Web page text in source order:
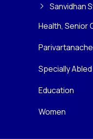
Sanvidhan
Health, Senior
Specially Abled
Education
Women